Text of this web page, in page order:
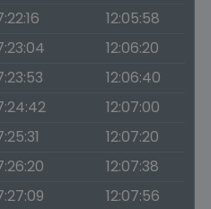
12:05:58
12:06:20
12:06:40
12:07:00
12:07:20
12:07:38
12:07:56